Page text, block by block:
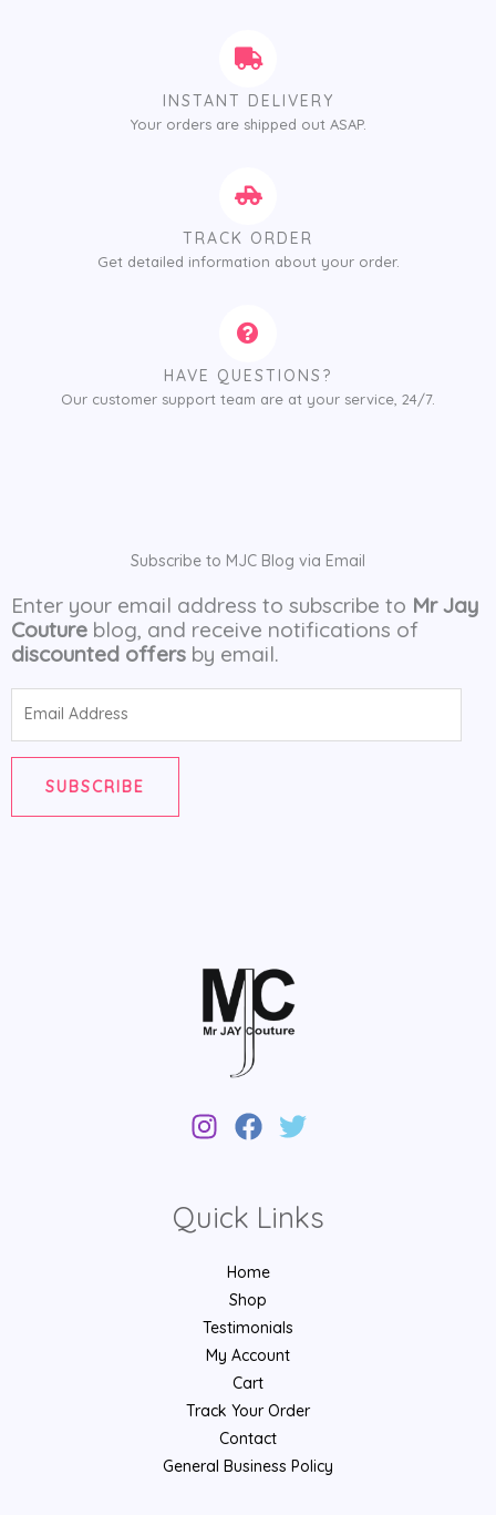
INSTANT DELIVERY
Your orders are shipped out ASAP.
TRACK ORDER
Get detailed information about your order.
HAVE QUESTIONS?
Our customer support team are at your service, 24/7.
Subscribe to MJC Blog via Email
Enter your email address to subscribe to Mr Jay
Couture blog, and receive notifications of
discounted offers by email.
SUBSCRIBE
Quick Links
Home
Shop
Testimonials
My Account
Cart
Track Your Order
Contact
General Business Policy